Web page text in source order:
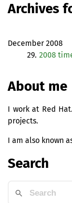
Archives
December 2008
29. 2008
About me
I work at Red
projects.
I am also known
Search